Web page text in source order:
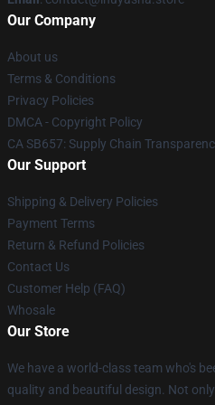
Our Company
About us
Terms & Conditions
Privacy Policies
DMCA - Copyright Policy
CA SB657: Supply Chain
Our Support
Shipping & Delivery Policies
Payment Terms
Return & Refund Policies
Contact Us
Customer Help (FAQ)
Whosale
Our Store
We have a world-class team who's
quality and beautiful design. Not